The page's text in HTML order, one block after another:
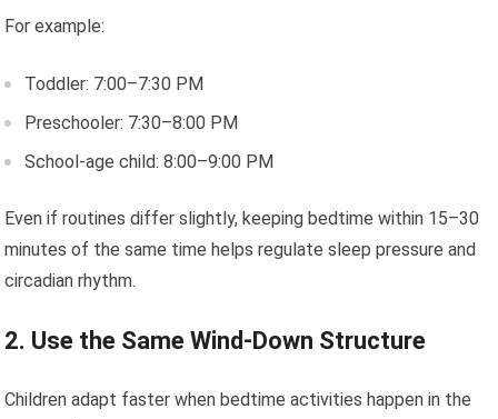
For example:
Toddler: 7:00–7:30 PM
Preschooler: 7:30–8:00 PM
School-age child: 8:00–9:00 PM
Even if routines differ slightly, keeping bedtime within 15–30
minutes of the same time helps regulate sleep pressure and
circadian rhythm.
2. Use the Same Wind-Down Structure
Children adapt faster when bedtime activities happen in the